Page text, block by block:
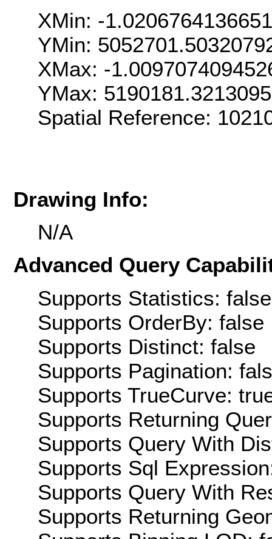
XMin: -
YMin:
XMax: -
YMax:
Spatial Reference:
Drawing Info:
N/A
Advanced Query
Supports Statistics: false
Supports OrderBy: false
Supports Distinct: false
Supports Pagination:
Supports TrueCurve:
Supports Returning
Supports Query With
Supports Sql
Supports Query With
Supports Returning